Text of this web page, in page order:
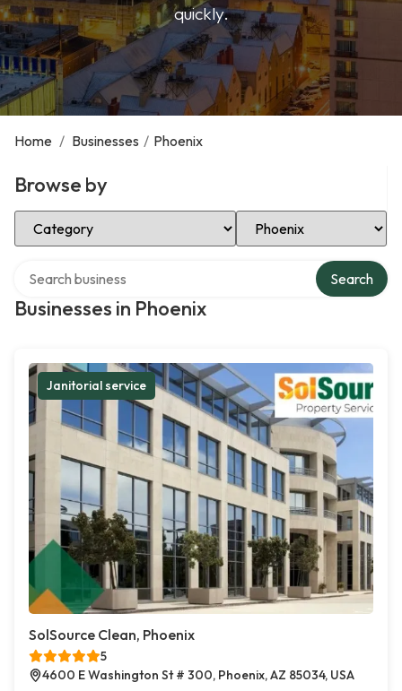
quickly.
Home / Businesses / Phoenix
Browse by
Select Category Select Location
Businesses in Phoenix
Search
Janitorial service
SolSource Clean, Phoenix
5
4600 E Washington St # 300, Phoenix, AZ 85034, USA